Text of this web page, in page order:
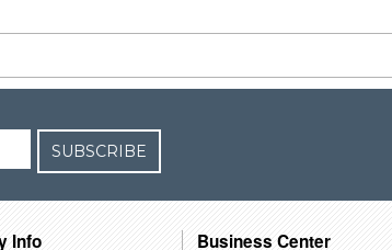
SUBSCRIBE
Info Business Center